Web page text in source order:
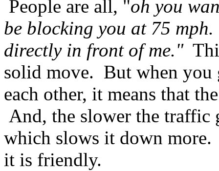
People are all, "oh you
be blocking you at 75
directly in front of me."
solid move. But when you
each other, it means that
And, the slower the traffic
which slows it down
it is friendly.